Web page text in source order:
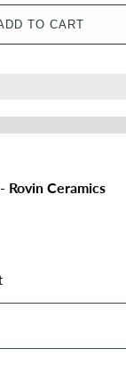
TO CART
Rovin Ceramics